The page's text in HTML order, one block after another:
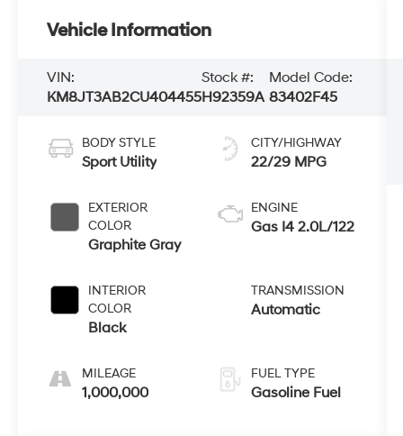
Vehicle Information
VIN:
KM8JT3AB2CU404455
Stock #:
H92359A
Model Code:
83402F45
BODY STYLE
Sport Utility
EXTERIOR
COLOR
Graphite Gray
INTERIOR
COLOR
Black
MILEAGE
1,000,000
CITY/HIGHWAY
22/29 MPG
ENGINE
Gas I4 2.0L/122
TRANSMISSION
Automatic
FUEL TYPE
Gasoline Fuel